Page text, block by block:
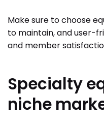
Make sure to choose
to maintain, and user-
and member
Specialty
niche